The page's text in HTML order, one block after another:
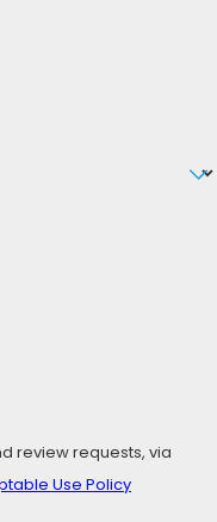
advice, to
review requests, via
Use Policy